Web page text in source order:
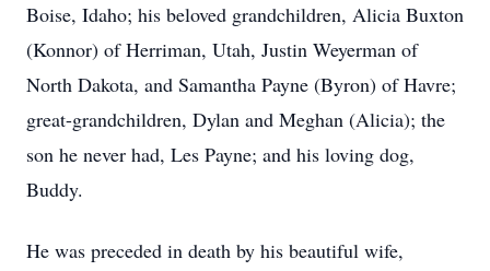
Boise, Idaho; his beloved grandchildren, Alicia Buxton
(Konnor) of Herriman, Utah, Justin Weyerman of
North Dakota, and Samantha Payne (Byron) of Havre;
great-grandchildren, Dylan and Meghan (Alicia); the
son he never had, Les Payne; and his loving dog,
Buddy.
He was preceded in death by his beautiful wife,